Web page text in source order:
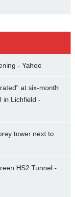
- Yahoo
at six-month
in Lichfield -
tower next to
HS2 Tunnel -